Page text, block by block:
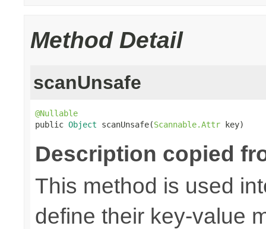
Method Detail
scanUnsafe
@Nullable
public Object scanUnsafe(Scannable.Attr key)
Description copied
This method is used
define their key-value